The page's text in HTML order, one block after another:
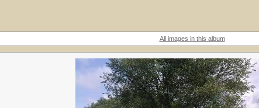
All images in this album